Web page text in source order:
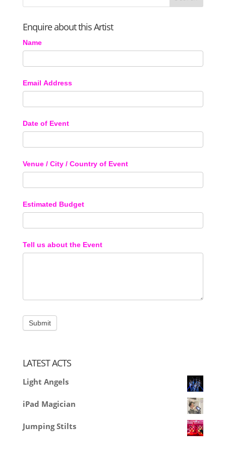
Enquire about this Artist
Name
Email Address
Date of Event
Venue / City / Country of Event
Estimated Budget
Tell us about the Event
LATEST ACTS
Light Angels
iPad Magician
Jumping Stilts